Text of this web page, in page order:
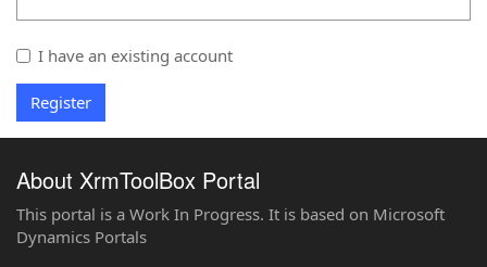
I have an existing account
Register
About XrmToolBox Portal
This portal is a Work In Progress. It is based on Microsoft
Dynamics Portals